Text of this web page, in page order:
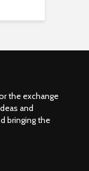
the exchange
and
bringing the